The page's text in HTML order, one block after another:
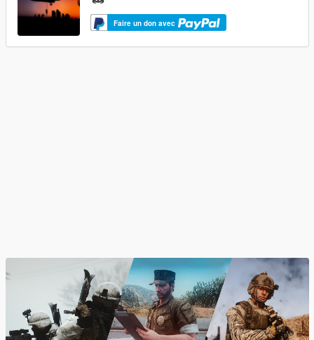
Faire un don avec